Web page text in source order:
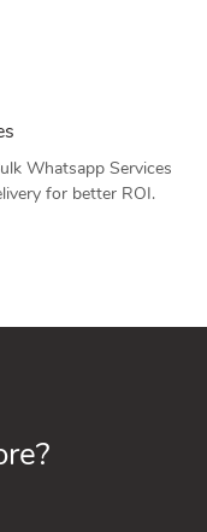
Whatsapp Services
for better ROI.